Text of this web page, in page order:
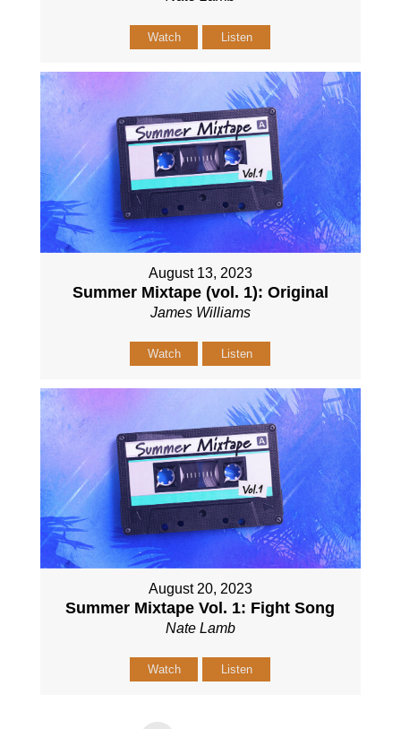
Watch Listen
August 13, 2023
Summer Mixtape (vol. 1): Original
James Williams
Watch Listen
August 20, 2023
Summer Mixtape Vol. 1: Fight Song
Nate Lamb
Watch Listen